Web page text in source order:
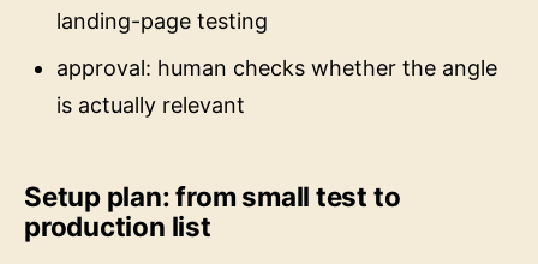
landing-page testing
approval: human checks whether the angle
is actually relevant
Setup plan: from small test to
production list